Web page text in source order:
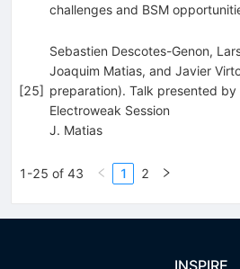
challenges and BSM
[25]
Sebastien Descotes-Genon,
Joaquim Matias, and Javier
preparation). Talk presented by
Electroweak Session
J. Matias
1-25 of 43 1 2
INSPIRE